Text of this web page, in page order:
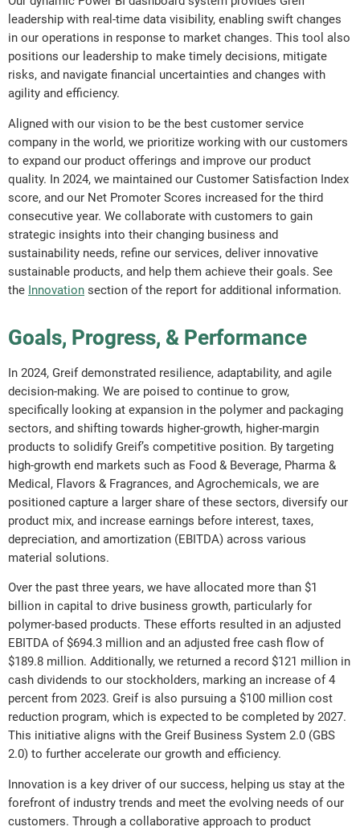
leadership with real-time data visibility, enabling swift changes
in our operations in response to market changes. This tool also
positions our leadership to make timely decisions, mitigate
risks, and navigate financial uncertainties and changes with
agility and efficiency.
Aligned with our vision to be the best customer service
company in the world, we prioritize working with our customers
to expand our product offerings and improve our product
quality. In 2024, we maintained our Customer Satisfaction Index
score, and our Net Promoter Scores increased for the third
consecutive year. We collaborate with customers to gain
strategic insights into their changing business and
sustainability needs, refine our services, deliver innovative
sustainable products, and help them achieve their goals. See
the Innovation section of the report for additional information.
Goals, Progress, & Performance
In 2024, Greif demonstrated resilience, adaptability, and agile
decision-making. We are poised to continue to grow,
specifically looking at expansion in the polymer and packaging
sectors, and shifting towards higher-growth, higher-margin
products to solidify Greif’s competitive position. By targeting
high-growth end markets such as Food & Beverage, Pharma &
Medical, Flavors & Fragrances, and Agrochemicals, we are
positioned capture a larger share of these sectors, diversify our
product mix, and increase earnings before interest, taxes,
depreciation, and amortization (EBITDA) across various
material solutions.
Over the past three years, we have allocated more than $1
billion in capital to drive business growth, particularly for
polymer-based products. These efforts resulted in an adjusted
EBITDA of $694.3 million and an adjusted free cash flow of
$189.8 million. Additionally, we returned a record $121 million in
cash dividends to our stockholders, marking an increase of 4
percent from 2023. Greif is also pursuing a $100 million cost
reduction program, which is expected to be completed by 2027.
This initiative aligns with the Greif Business System 2.0 (GBS
2.0) to further accelerate our growth and efficiency.
Innovation is a key driver of our success, helping us stay at the
forefront of industry trends and meet the evolving needs of our
customers. Through a collaborative approach to product